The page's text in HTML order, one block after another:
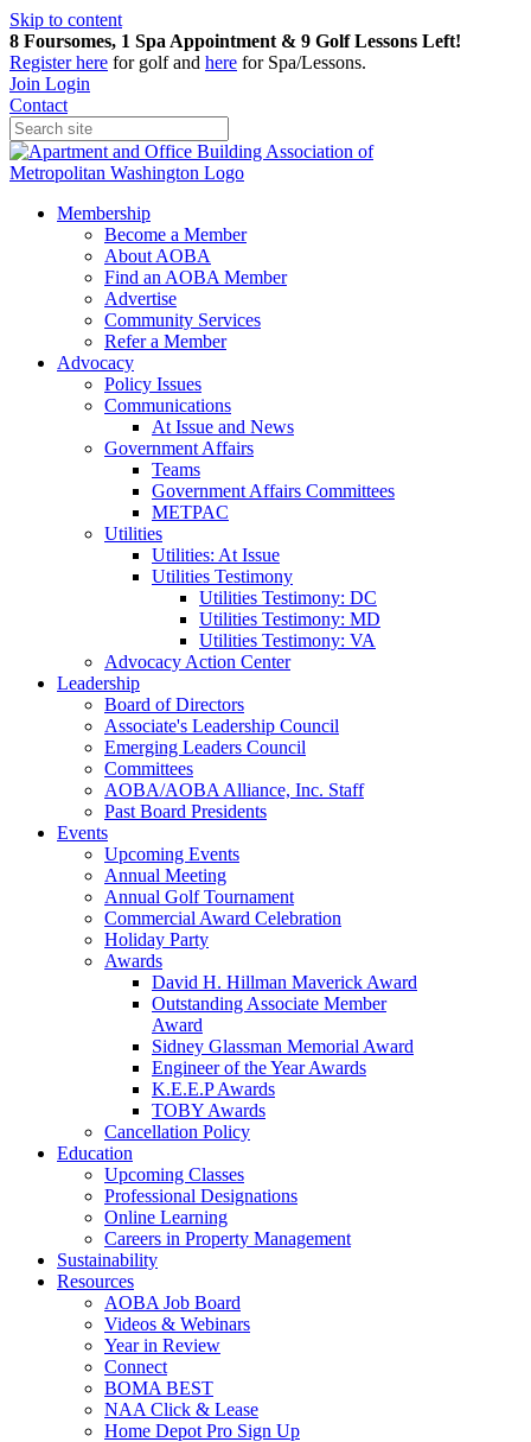
Skip to content
8 Foursomes, 1 Spa Appointment & 9 Golf Lessons Left!
Registerhere for golf and here for Spa/Lessons.
Join Login
Contact
Membership
Become a Member
About AOBA
Find an AOBA Member
Advertise
Community Services
Refer a Member
Advocacy
Policy Issues
Communications
At Issue and News
Government Affairs
Teams
Government Affairs Committees
METPAC
Utilities
Utilities: At Issue
Utilities Testimony
Utilities Testimony: DC
Utilities Testimony: MD
Utilities Testimony: VA
Advocacy Action Center
Leadership
Board of Directors
Associate's Leadership Council
Emerging Leaders Council
Committees
AOBA/AOBA Alliance, Inc. Staff
Past Board Presidents
Events
Upcoming Events
Annual Meeting
Annual Golf Tournament
Commercial Award Celebration
Holiday Party
Awards
David H. Hillman Maverick Award
Outstanding Associate Member
Award
Sidney Glassman Memorial Award
Engineer of the Year Awards
K.E.E.P Awards
TOBY Awards
Cancellation Policy
Education
Upcoming Classes
Professional Designations
Online Learning
Careers in Property Management
Sustainability
Resources
AOBA Job Board
Videos & Webinars
Year in Review
Connect
BOMA BEST
NAA Click & Lease
Home Depot Pro Sign Up